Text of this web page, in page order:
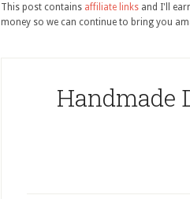
This post contains affiliate links and I'll
money so we can continue to bring you
Handmade